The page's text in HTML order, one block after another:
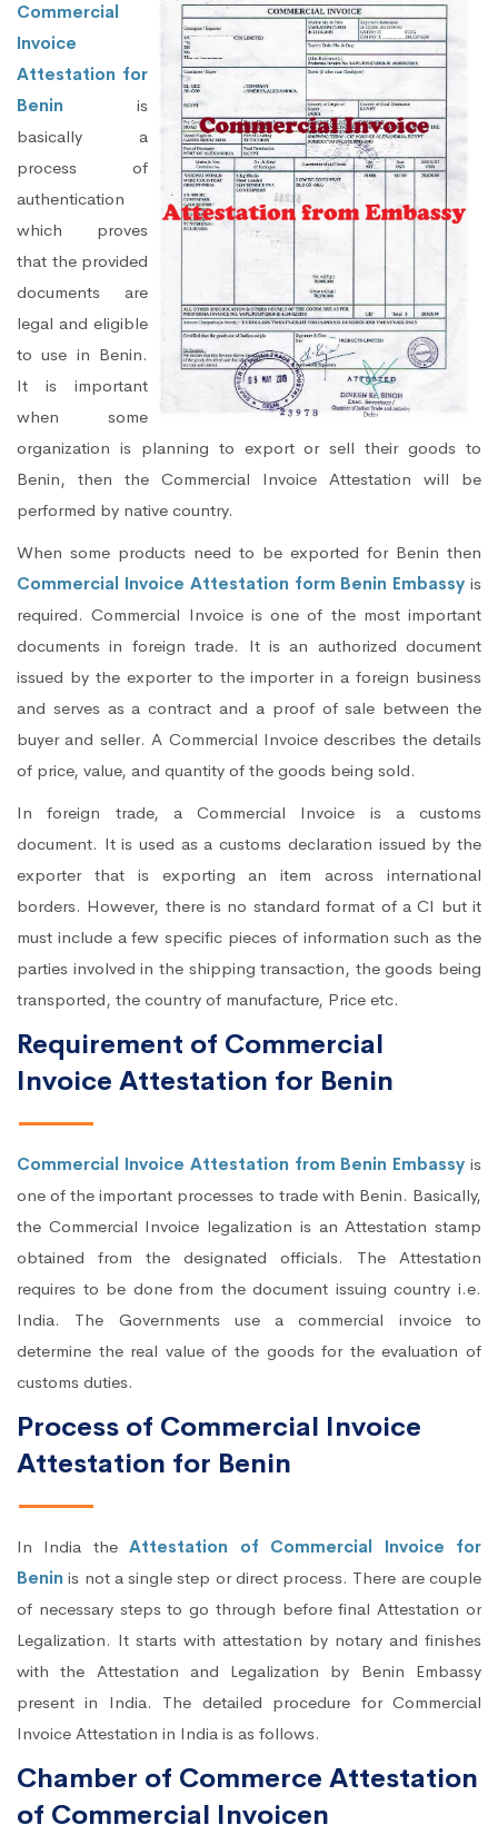
Commercial
Invoice
Attestation for
Benin is
basically a
process of
authentication
which proves
that the provided
documents are
legal and eligible
to use in Benin.
It is important
when some
organization is planning to export or sell their goods to
Benin, then the Commercial Invoice Attestation will be
performed by native country.
When some products need to be exported for Benin then
Commercial Invoice Attestation form Benin Embassy is
required. Commercial Invoice is one of the most important
documents in foreign trade. It is an authorized document
issued by the exporter to the importer in a foreign business
and serves as a contract and a proof of sale between the
buyer and seller. A Commercial Invoice describes the details
of price, value, and quantity of the goods being sold.
In foreign trade, a Commercial Invoice is a customs
document. It is used as a customs declaration issued by the
exporter that is exporting an item across international
borders. However, there is no standard format of a CI but it
must include a few specific pieces of information such as the
parties involved in the shipping transaction, the goods being
transported, the country of manufacture, Price etc.
Requirement of Commercial
Invoice Attestation for Benin
Commercial Invoice Attestation from Benin Embassy is
one of the important processes to trade with Benin. Basically,
the Commercial Invoice legalization is an Attestation stamp
obtained from the designated officials. The Attestation
requires to be done from the document issuing country i.e.
India. The Governments use a commercial invoice to
determine the real value of the goods for the evaluation of
customs duties.
Process of Commercial Invoice
Attestation for Benin
In India theAttestation of Commercial Invoice for
Benin is not a single step or direct process. There are couple
of necessary steps to go through before final Attestation or
Legalization. It starts with attestation by notary and finishes
with the Attestation and Legalization by Benin Embassy
present in India. The detailed procedure for Commercial
Invoice Attestation in India is as follows.
Chamber of Commerce Attestation
of Commercial Invoicen